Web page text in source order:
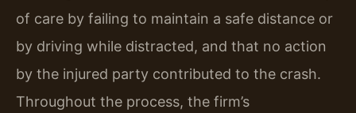
of care by failing to maintain a safe distance or
by driving while distracted, and that no action
by the injured party contributed to the crash.
Throughout the process, the firm’s